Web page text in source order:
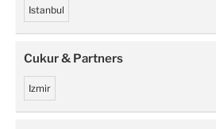
Istanbul
Cukur & Partners
Izmir